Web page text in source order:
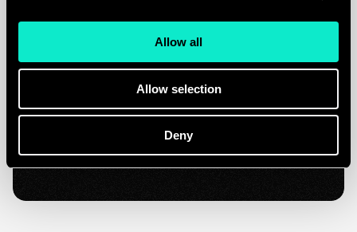
Allow all
Allow selection
Deny
If you’re ready to create and collaborate, we’d
love to hear from you.
Clear next steps.
detailed plan and timeline.